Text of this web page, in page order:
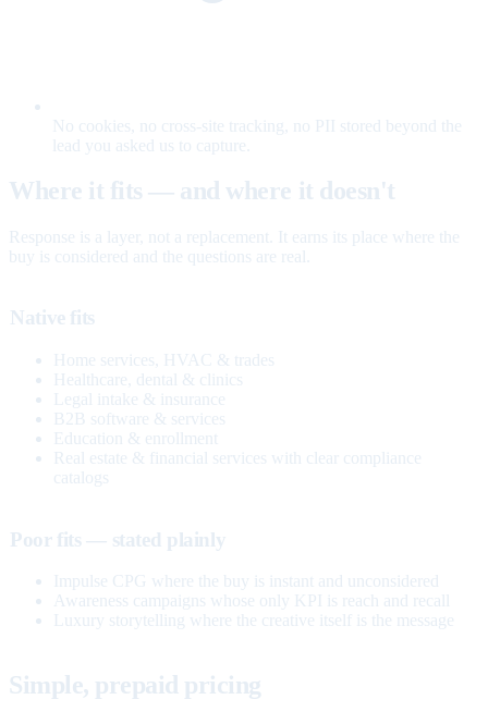
No cookies, no cross-site tracking, no PII stored beyond the
lead you asked us to capture.
Where it fits — and where it doesn't
Response is a layer, not a replacement. It earns its place where the
buy is considered and the questions are real.
Native fits
Home services, HVAC & trades
Healthcare, dental & clinics
Legal intake & insurance
B2B software & services
Education & enrollment
Real estate & financial services with clear compliance
catalogs
Poor fits — stated plainly
Impulse CPG where the buy is instant and unconsidered
Awareness campaigns whose only KPI is reach and recall
Luxury storytelling where the creative itself is the message
Simple, prepaid pricing